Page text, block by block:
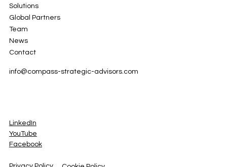
Solutions
Global Partners
Team
News
Contact
info@compass-strategic-advisors.com
LinkedIn
YouTube
Facebook